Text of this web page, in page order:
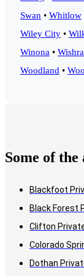
Swan • Whitlow
Wiley City •
Winona •
Woodland •
Some of the
Blackfoot
Black Forest
Clifton
Colorado
Dothan